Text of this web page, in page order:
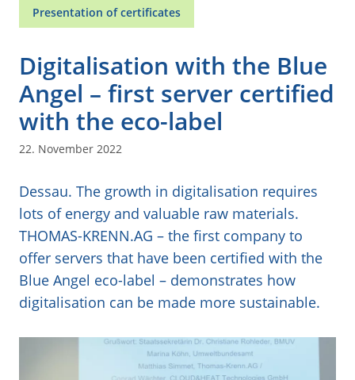
Presentation of certificates
Digitalisation with the Blue
Angel – first server certified
with the eco-label
22. November 2022
Dessau. The growth in digitalisation requires
lots of energy and valuable raw materials.
THOMAS-KRENN.AG – the first company to
offer servers that have been certified with the
Blue Angel eco-label – demonstrates how
digitalisation can be made more sustainable.